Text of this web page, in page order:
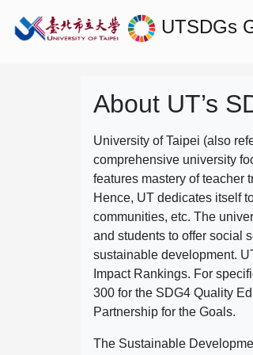
UTSDGs
About UT’s
University of Taipei (also
comprehensive university
features mastery of teacher
Hence, UT dedicates itself
communities, etc. The
and students to offer social
sustainable development.
Impact Rankings. For
300 for the SDG4 Quality
Partnership for the Goals.
The Sustainable